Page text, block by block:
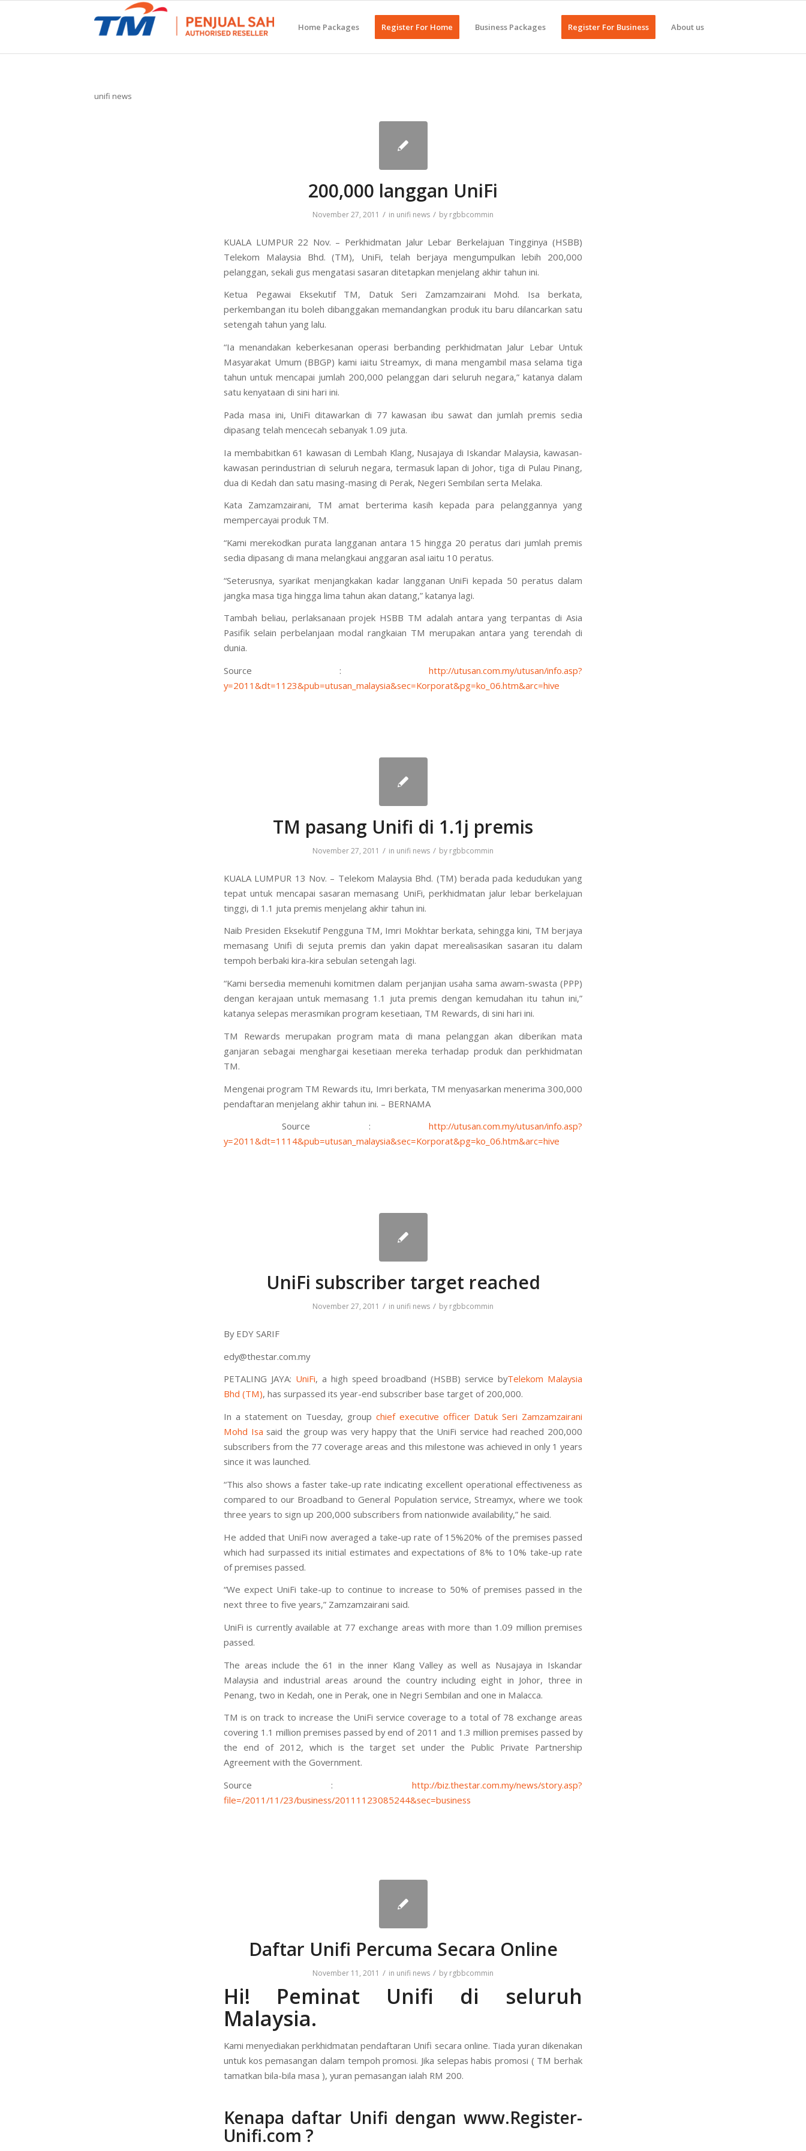
Home Packages Register For Home Business Packages Register For Business About us
unifi news
200,000 langgan UniFi
November 27, 2011 / in unifi news / by rgbbcommin
KUALA LUMPUR 22 Nov. – Perkhidmatan Jalur Lebar Berkelajuan Tingginya (HSBB)
Telekom Malaysia Bhd. (TM), UniFi, telah berjaya mengumpulkan lebih 200,000
pelanggan, sekali gus mengatasi sasaran ditetapkan menjelang akhir tahun ini.
Ketua Pegawai Eksekutif TM, Datuk Seri Zamzamzairani Mohd. Isa berkata,
perkembangan itu boleh dibanggakan memandangkan produk itu baru dilancarkan satu
setengah tahun yang lalu.
“Ia menandakan keberkesanan operasi berbanding perkhidmatan Jalur Lebar Untuk
Masyarakat Umum (BBGP) kami iaitu Streamyx, di mana mengambil masa selama tiga
tahun untuk mencapai jumlah 200,000 pelanggan dari seluruh negara,” katanya dalam
satu kenyataan di sini hari ini.
Pada masa ini, UniFi ditawarkan di 77 kawasan ibu sawat dan jumlah premis sedia
dipasang telah mencecah sebanyak 1.09 juta.
Ia membabitkan 61 kawasan di Lembah Klang, Nusajaya di Iskandar Malaysia, kawasan-
kawasan perindustrian di seluruh negara, termasuk lapan di Johor, tiga di Pulau Pinang,
dua di Kedah dan satu masing-masing di Perak, Negeri Sembilan serta Melaka.
Kata Zamzamzairani, TM amat berterima kasih kepada para pelanggannya yang
mempercayai produk TM.
“Kami merekodkan purata langganan antara 15 hingga 20 peratus dari jumlah premis
sedia dipasang di mana melangkaui anggaran asal iaitu 10 peratus.
“Seterusnya, syarikat menjangkakan kadar langganan UniFi kepada 50 peratus dalam
jangka masa tiga hingga lima tahun akan datang,” katanya lagi.
Tambah beliau, perlaksanaan projek HSBB TM adalah antara yang terpantas di Asia
Pasifik selain perbelanjaan modal rangkaian TM merupakan antara yang terendah di
dunia.
Source : http://utusan.com.my/utusan/info.asp?
y=2011&dt=1123&pub=utusan_malaysia&sec=Korporat&pg=ko_06.htm&arc=hive
TM pasang Unifi di 1.1j premis
November 27, 2011 / in unifi news / by rgbbcommin
KUALA LUMPUR 13 Nov. – Telekom Malaysia Bhd. (TM) berada pada kedudukan yang
tepat untuk mencapai sasaran memasang UniFi, perkhidmatan jalur lebar berkelajuan
tinggi, di 1.1 juta premis menjelang akhir tahun ini.
Naib Presiden Eksekutif Pengguna TM, Imri Mokhtar berkata, sehingga kini, TM berjaya
memasang Unifi di sejuta premis dan yakin dapat merealisasikan sasaran itu dalam
tempoh berbaki kira-kira sebulan setengah lagi.
“Kami bersedia memenuhi komitmen dalam perjanjian usaha sama awam-swasta (PPP)
dengan kerajaan untuk memasang 1.1 juta premis dengan kemudahan itu tahun ini,”
katanya selepas merasmikan program kesetiaan, TM Rewards, di sini hari ini.
TM Rewards merupakan program mata di mana pelanggan akan diberikan mata
ganjaran sebagai menghargai kesetiaan mereka terhadap produk dan perkhidmatan
TM.
Mengenai program TM Rewards itu, Imri berkata, TM menyasarkan menerima 300,000
pendaftaran menjelang akhir tahun ini. – BERNAMA
Source : http://utusan.com.my/utusan/info.asp?
y=2011&dt=1114&pub=utusan_malaysia&sec=Korporat&pg=ko_06.htm&arc=hive
UniFi subscriber target reached
November 27, 2011 / in unifi news / by rgbbcommin
By EDY SARIF
edy@thestar.com.my
PETALING JAYA: UniFi, a high speed broadband (HSBB) service byTelekom Malaysia
Bhd (TM), has surpassed its year-end subscriber base target of 200,000.
In a statement on Tuesday, group chief executive officer Datuk Seri Zamzamzairani
Mohd Isa said the group was very happy that the UniFi service had reached 200,000
subscribers from the 77 coverage areas and this milestone was achieved in only 1 years
since it was launched.
“This also shows a faster take-up rate indicating excellent operational effectiveness as
compared to our Broadband to General Population service, Streamyx, where we took
three years to sign up 200,000 subscribers from nationwide availability,” he said.
He added that UniFi now averaged a take-up rate of 15%20% of the premises passed
which had surpassed its initial estimates and expectations of 8% to 10% take-up rate
of premises passed.
“We expect UniFi take-up to continue to increase to 50% of premises passed in the
next three to five years,” Zamzamzairani said.
UniFi is currently available at 77 exchange areas with more than 1.09 million premises
passed.
The areas include the 61 in the inner Klang Valley as well as Nusajaya in Iskandar
Malaysia and industrial areas around the country including eight in Johor, three in
Penang, two in Kedah, one in Perak, one in Negri Sembilan and one in Malacca.
TM is on track to increase the UniFi service coverage to a total of 78 exchange areas
covering 1.1 million premises passed by end of 2011 and 1.3 million premises passed by
the end of 2012, which is the target set under the Public Private Partnership
Agreement with the Government.
Source : http://biz.thestar.com.my/news/story.asp?
file=/2011/11/23/business/20111123085244&sec=business
Daftar Unifi Percuma Secara Online
November 11, 2011 / in unifi news / by rgbbcommin
Hi! Peminat Unifi di seluruh
Malaysia.
Kami menyediakan perkhidmatan pendaftaran Unifi secara online. Tiada yuran dikenakan
untuk kos pemasangan dalam tempoh promosi. Jika selepas habis promosi ( TM berhak
tamatkan bila-bila masa ), yuran pemasangan ialah RM 200.
Kenapa daftar Unifi dengan www.Register-
Unifi.com ?